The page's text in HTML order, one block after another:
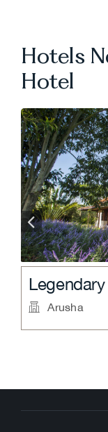
Hotels
Hotel
.
Four
Arusha